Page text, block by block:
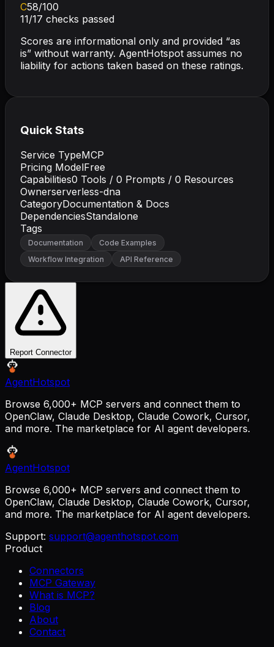
C58/100
11/17 checks passed
Scores are informational only and provided “as
is” without warranty. AgentHotspot assumes no
liability for actions taken based on these ratings.
Quick Stats
Service TypeMCP
Pricing ModelFree
Capabilities0 Tools / 0 Prompts / 0 Resources
Ownerserverless-dna
CategoryDocumentation & Docs
DependenciesStandalone
Tags
Documentation
Code Examples
Workflow Integration
API Reference
Report Connector
AgentHotspot
Browse 6,000+ MCP servers and connect them to
OpenClaw, Claude Desktop, Claude Cowork, Cursor,
and more. The marketplace for AI agent developers.
AgentHotspot
Browse 6,000+ MCP servers and connect them to
OpenClaw, Claude Desktop, Claude Cowork, Cursor,
and more. The marketplace for AI agent developers.
Support: support@agenthotspot.com
Product
Connectors
MCP Gateway
What is MCP?
Blog
About
Contact